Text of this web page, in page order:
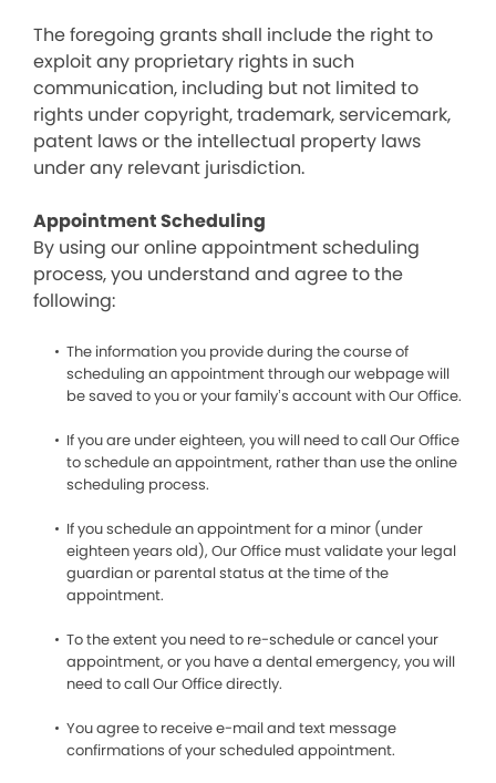
The foregoing grants shall include the right to
exploit any proprietary rights in such
communication, including but not limited to
rights under copyright, trademark, servicemark,
patent laws or the intellectual property laws
under any relevant jurisdiction.
Appointment Scheduling
By using our online appointment scheduling
process, you understand and agree to the
following:
The information you provide during the course of
scheduling an appointment through our webpage will
be saved to you or your family’s account with Our Office.
If you are under eighteen, you will need to call Our Office
to schedule an appointment, rather than use the online
scheduling process.
If you schedule an appointment for a minor (under
eighteen years old), Our Office must validate your legal
guardian or parental status at the time of the
appointment.
To the extent you need to re-schedule or cancel your
appointment, or you have a dental emergency, you will
need to call Our Office directly.
You agree to receive e-mail and text message
confirmations of your scheduled appointment.